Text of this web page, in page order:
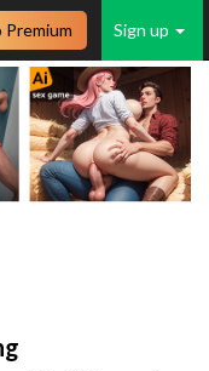
Sign up
Premium